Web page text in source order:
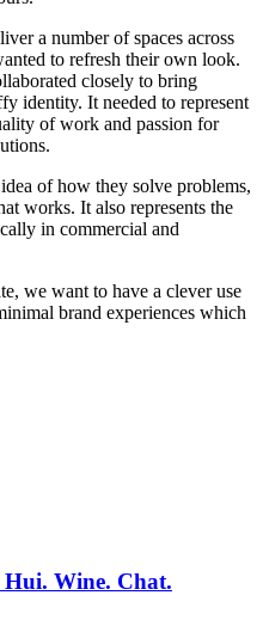
a number of spaces across
to refresh their own look.
closely to bring
identity. It needed to represent
of work and passion for
of how they solve problems,
works. It also represents the
in commercial and
we want to have a clever use
brand experiences which
Hui. Wine. Chat.